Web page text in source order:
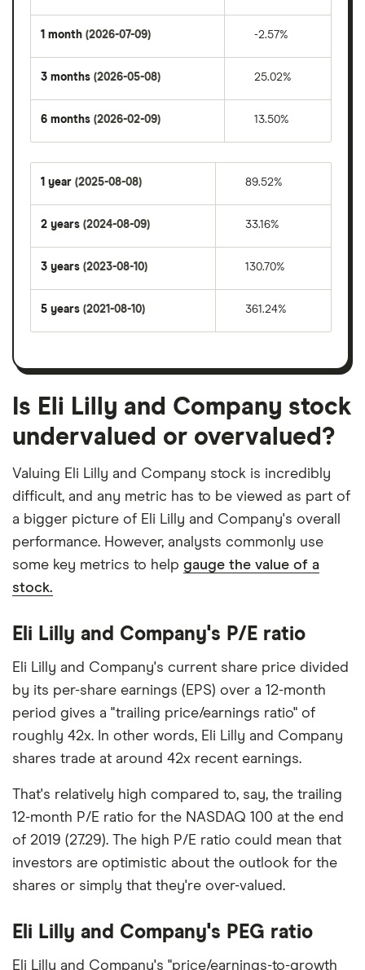
1 month (2026-07-09) -2.57%
3 months (2026-05-08) 25.02%
6 months (2026-02-09) 13.50%
1 year (2025-08-08) 89.52%
2 years (2024-08-09) 33.16%
3 years (2023-08-10) 130.70%
5 years (2021-08-10) 361.24%
Is Eli Lilly and Company stock
undervalued or overvalued?
Valuing Eli Lilly and Company stock is incredibly
difficult, and any metric has to be viewed as part of
a bigger picture of Eli Lilly and Company's overall
performance. However, analysts commonly use
some key metrics to help gauge the value of a
stock.
Eli Lilly and Company's P/E ratio
Eli Lilly and Company's current share price divided
by its per-share earnings (EPS) over a 12-month
period gives a "trailing price/earnings ratio" of
roughly 42x. In other words, Eli Lilly and Company
shares trade at around 42x recent earnings.
That's relatively high compared to, say, the trailing
12-month P/E ratio for the NASDAQ 100 at the end
of 2019 (27.29). The high P/E ratio could mean that
investors are optimistic about the outlook for the
shares or simply that they're over-valued.
Eli Lilly and Company's PEG ratio
Eli Lilly and Company's "price/earnings-to-growth